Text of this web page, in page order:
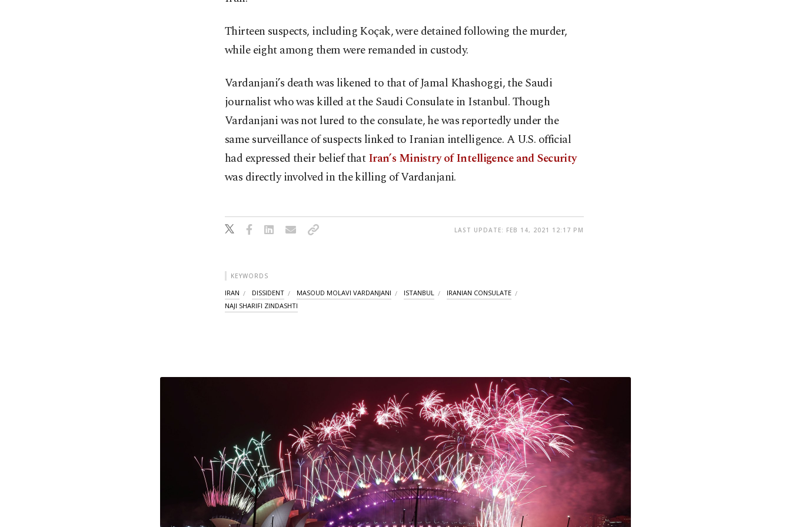
Thirteen suspects, including Koçak, were detained following the murder,
while eight among them were remanded in custody.
Vardanjani’s death was likened to that of Jamal Khashoggi, the Saudi
journalist who was killed at the Saudi Consulate in Istanbul. Though
Vardanjani was not lured to the consulate, he was reportedly under the
same surveillance of suspects linked to Iranian intelligence. A U.S. official
had expressed their belief thatIran’s Ministry of Intelligence and Security
was directly involved in the killing of Vardanjani.
LAST UPDATE: FEB 14, 2021 12:17 PM
KEYWORDS
IRAN DISSIDENT MASOUD MOLAVI VARDANJANI ISTANBUL
IRANIAN CONSULATE
NAJI SHARIFI ZINDASHTI